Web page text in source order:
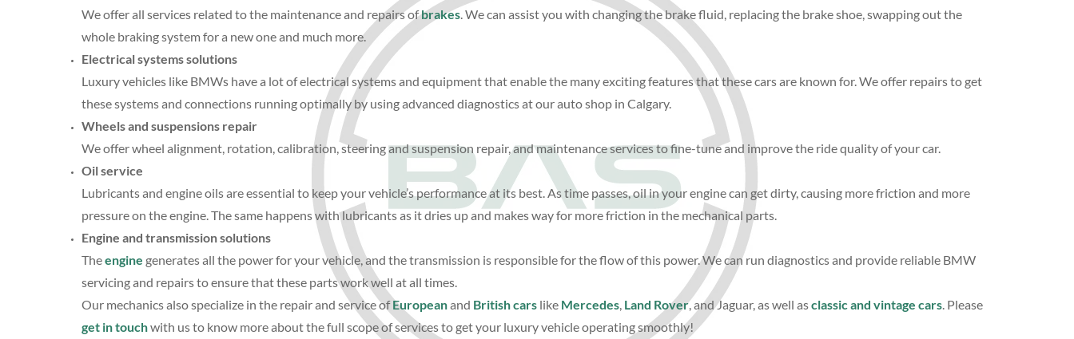
We offer all services related to the maintenance and repairs ofbrakes. We can assist you with changing the brake fluid, replacing the brake shoe, swapping out the
whole braking system for a new one and much more.
Electrical systems solutions
Luxury vehicles like BMWs have a lot of electrical systems and equipment that enable the many exciting features that these cars are known for. We offer repairs to get
these systems and connections running optimally by using advanced diagnostics at our auto shop in Calgary.
Wheels and suspensions repair
We offer wheel alignment, rotation, calibration, steering and suspension repair, and maintenance services to fine-tune and improve the ride quality of your car.
Oil service
Lubricants and engine oils are essential to keep your vehicle’s performance at its best. As time passes, oil in your engine can get dirty, causing more friction and more
pressure on the engine. The same happens with lubricants as it dries up and makes way for more friction in the mechanical parts.
Engine and transmission solutions
Theengine generates all the power for your vehicle, and the transmission is responsible for the flow of this power. We can run diagnostics and provide reliable BMW
servicing and repairs to ensure that these parts work well at all times.
Our mechanics also specialize in the repair and service ofEuropeanand British cars like Mercedes, Land Rover, and Jaguar, as well asclassic and vintage cars. Please
get in touchwith us to know more about the full scope of services to get your luxury vehicle operating smoothly!